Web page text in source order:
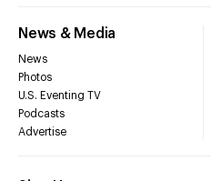
News & Media
News
Photos
U.S. Eventing TV
Podcasts
Advertise